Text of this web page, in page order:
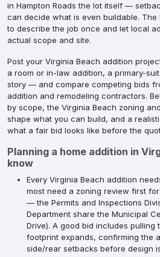
in Hampton Roads the lot itself —
can decide what is even buildable.
to describe the job once and let local
actual scope and site.
Post your Virginia Beach addition
a room or in-law addition, a primary-
story — and compare competing bids
addition and remodeling contractors.
by scope, the Virginia Beach zoning
shape what you can build, and a
what a fair bid looks like before the
Planning a home addition in
know
Every Virginia Beach addition
most need a zoning review first
— the Permits and Inspections
Department share the Municipal
Drive). A good bid includes pulling
footprint expands, confirming the
side/rear setbacks before design